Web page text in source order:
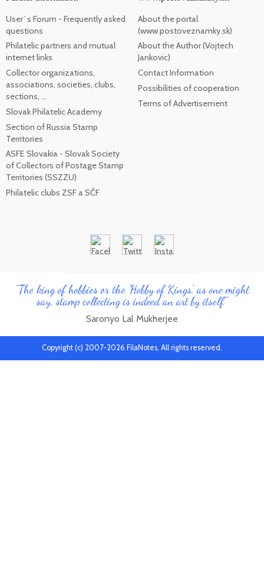
User`s Forum - Frequently asked
questions
Philatelic partners and mutual
internet links
Collector organizations,
associations, societies, clubs,
sections, ...
Slovak Philatelic Academy
Section of Russia Stamp
Territories
ASFE Slovakia - Slovak Society
of Collectors of Postage Stamp
Territories (SSZZU)
Philatelic clubs ZSF a SČF
About the portal
(www.postoveznamky.sk)
About the Author (Vojtech
Jankovic)
Contact Information
Possibilities of cooperation
Terms of Advertisement
"The king of hobbies or the 'Hobby of Kings', as one might
say, stamp collecting is indeed an art by itself"
Saronyo Lal Mukherjee
Copyright (c) 2007-2026 FilaNotes, All rights reserved.